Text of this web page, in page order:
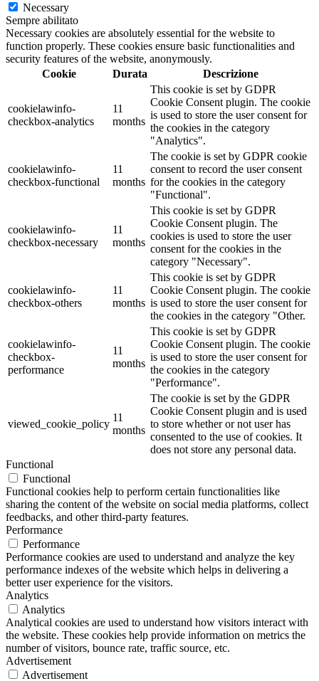
Necessary
Sempre abilitato
Necessary cookies are absolutely essential for the website to
function properly. These cookies ensure basic functionalities and
security features of the website, anonymously.
Cookie
Durata Descrizione
cookielawinfo-
checkbox-analytics
11
months
This cookie is set by GDPR
Cookie Consent plugin. The cookie
is used to store the user consent for
the cookies in the category
"Analytics".
cookielawinfo-
checkbox-functional
11
months
The cookie is set by GDPR cookie
consent to record the user consent
for the cookies in the category
"Functional".
cookielawinfo-
checkbox-necessary
11
months
This cookie is set by GDPR
Cookie Consent plugin. The
cookies is used to store the user
consent for the cookies in the
category "Necessary".
cookielawinfo-
checkbox-others
11
months
This cookie is set by GDPR
Cookie Consent plugin. The cookie
is used to store the user consent for
the cookies in the category "Other.
cookielawinfo-
checkbox-
performance
11
months
This cookie is set by GDPR
Cookie Consent plugin. The cookie
is used to store the user consent for
the cookies in the category
"Performance".
viewed_cookie_policy
11
months
The cookie is set by the GDPR
Cookie Consent plugin and is used
to store whether or not user has
consented to the use of cookies. It
does not store any personal data.
Functional
Functional
Functional cookies help to perform certain functionalities like
sharing the content of the website on social media platforms, collect
feedbacks, and other third-party features.
Performance
Performance
Performance cookies are used to understand and analyze the key
performance indexes of the website which helps in delivering a
better user experience for the visitors.
Analytics
Analytics
Analytical cookies are used to understand how visitors interact with
the website. These cookies help provide information on metrics the
number of visitors, bounce rate, traffic source, etc.
Advertisement
Advertisement